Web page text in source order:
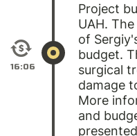
16:06
Project
UAH.
of
budget.
surgical
damage
More
and